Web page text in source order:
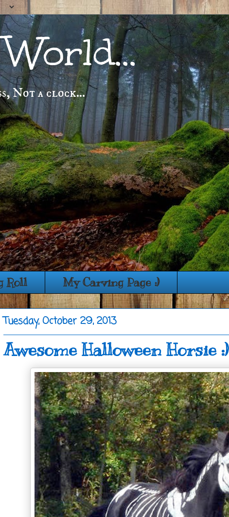
Not a clock...
Roll My Carving Page :)
Tuesday, October 29, 2013
Awesome Halloween Horsie :)